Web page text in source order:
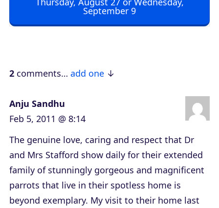
y
September 9
2 comments… add one
Anju Sandhu
Feb 5, 2011 @ 8:14
The genuine love, caring and respect that Dr
and Mrs Stafford show daily for their extended
family of stunningly gorgeous and magnificent
parrots that live in their spotless home is
beyond exemplary. My visit to their home last